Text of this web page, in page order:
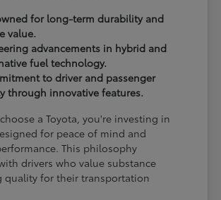
for long-term durability and
value.
advancements in hybrid and
fuel technology.
to driver and passenger
through innovative features.
a Toyota, you're investing in
for peace of mind and
This philosophy
drivers who value substance
quality for their transportation